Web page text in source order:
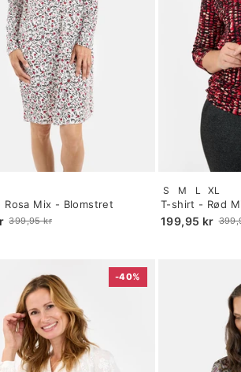
Rosa Mix - Blomstret
399,95 kr
T-shirt - Rød
199,95 kr
Old
Size:
S
selected
S M L XL
-40%